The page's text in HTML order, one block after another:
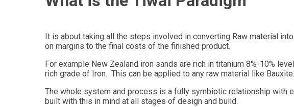
It is about taking all the steps involved in converting Raw material
on margins to the final costs of the finished product.
For example New Zealand iron sands are rich in titanium 8%-10%
rich grade of Iron. This can be applied to any raw material like Bauxite.
The whole system and process is a fully symbiotic relationship with
built with this in mind at all stages of design and build.